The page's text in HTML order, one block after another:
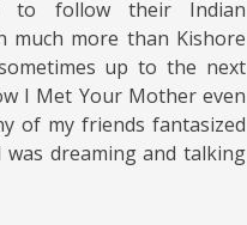
to follow their Indian
much more than Kishore
up to the next
I Met Your Mother even
of my friends fantasized
was dreaming and talking